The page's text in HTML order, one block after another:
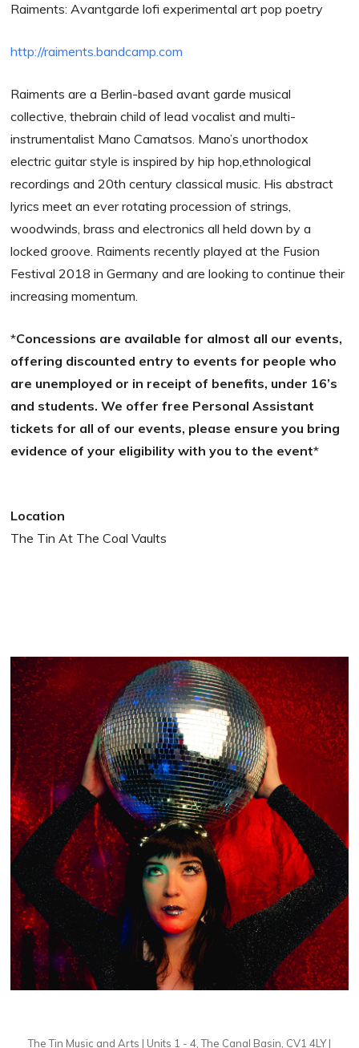
Raiments: Avantgarde lofi experimental art pop poetry
http://raiments.bandcamp.com
Raiments are a Berlin-based avant garde musical
collective, thebrain child of lead vocalist and multi-
instrumentalist Mano Camatsos. Mano’s unorthodox
electric guitar style is inspired by hip hop,ethnological
recordings and 20th century classical music. His abstract
lyrics meet an ever rotating procession of strings,
woodwinds, brass and electronics all held down by a
locked groove. Raiments recently played at the Fusion
Festival 2018 in Germany and are looking to continue their
increasing momentum.
*Concessions are available for almost all our events,
offering discounted entry to events for people who
are unemployed or in receipt of benefits, under 16’s
and students. We offer free Personal Assistant
tickets for all of our events, please ensure you bring
evidence of your eligibility with you to the event*
Location
The Tin At The Coal Vaults
The Tin Music and Arts | Units 1 - 4, The Canal Basin, CV1 4LY |